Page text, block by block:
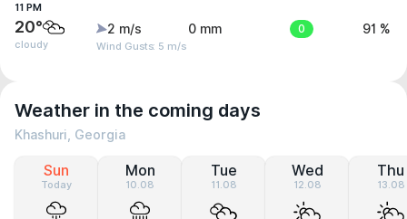
11 PM
20°
cloudy
2 m/s
Wind Gusts: 5 m/s
0 mm 0 91 %
Weather in the coming days
Khashuri, Georgia
Sun
Today
Mon
10.08
Tue
11.08
Wed
12.08
Thu
13.08